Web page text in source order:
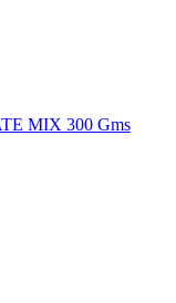
MIX 300 Gms